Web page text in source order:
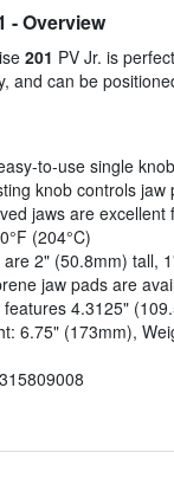
- Overview
201 PV Jr. is
and can be
to-use single
knob controls
jaws are
(204°C)
are 2" (50.8mm) tall,
jaw pads are
features 4.3125"
6.75" (173mm),